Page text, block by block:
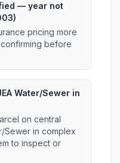
— year not
pricing more
before
Water/Sewer in
on central
Sewer in complex
to inspect or